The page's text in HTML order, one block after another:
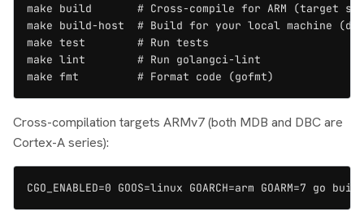
make build       # Cross-compile for ARM (target
make build-host  # Build for your local machine
make test        # Run tests
make lint        # Run golangci-lint
make fmt         # Format code (gofmt)
Cross-compilation targets ARMv7 (both MDB and DBC are
Cortex-A series):
CGO_ENABLED=0 GOOS=linux GOARCH=arm GOARM=7 go